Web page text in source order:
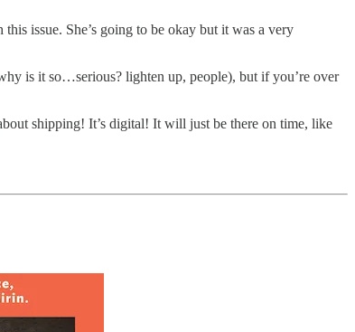
issue. She’s going to be okay but it was a very
is it so…serious? lighten up, people), but if you’re over
shipping! It’s digital! It will just be there on time, like